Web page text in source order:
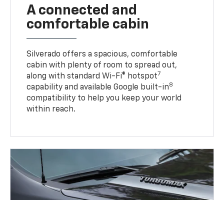
A connected and
comfortable cabin
Silverado offers a spacious, comfortable
cabin with plenty of room to spread out,
along with standard Wi-Fi® hotspot7
capability and available Google built-in8
compatibility to help you keep your world
within reach.